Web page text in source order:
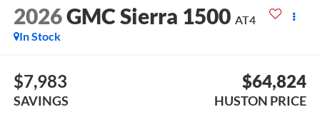
2026GMC Sierra 1500 AT4
In Stock
$7,983
SAVINGS
$64,824
HUSTON PRICE